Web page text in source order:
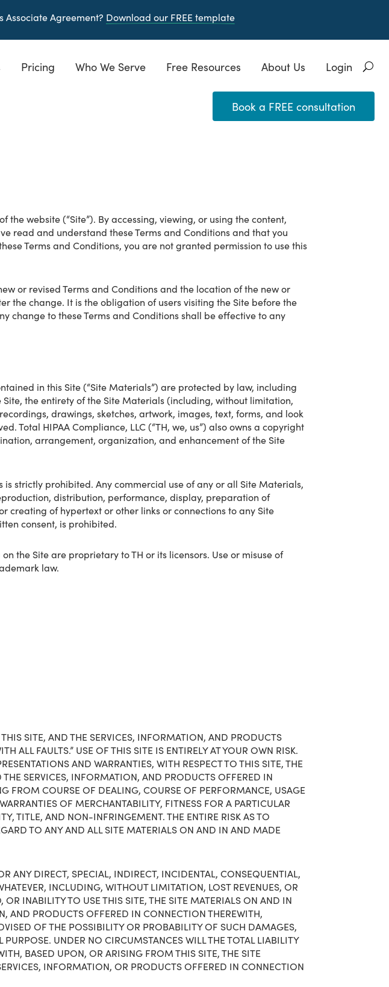
Associate Agreement? Download our FREE template
Pricing Who We Serve Free Resources About Us Login
Book a FREE consultation
website (“Site”). By accessing, viewing, or using the content,
read and understand these Terms and Conditions and that you
Terms and Conditions, you are not granted permission to use this
or revised Terms and Conditions and the location of the new or
the change. It is the obligation of users visiting the Site before the
change to these Terms and Conditions shall be effective to any
in this Site (“Site Materials”) are protected by law, including
the entirety of the Site Materials (including, without limitation,
drawings, sketches, artwork, images, text, forms, and look
Total HIPAA Compliance, LLC (“TH, we, us”) also owns a copyright
arrangement, organization, and enhancement of the Site
strictly prohibited. Any commercial use of any or all Site Materials,
distribution, performance, display, preparation of
of hypertext or other links or connections to any Site
consent, is prohibited.
the Site are proprietary to TH or its licensors. Use or misuse of
law.
SITE, AND THE SERVICES, INFORMATION, AND PRODUCTS
ALL FAULTS.” USE OF THIS SITE IS ENTIRELY AT YOUR OWN RISK.
AND WARRANTIES, WITH RESPECT TO THIS SITE, THE
SERVICES, INFORMATION, AND PRODUCTS OFFERED IN
FROM COURSE OF DEALING, COURSE OF PERFORMANCE, USAGE
OF MERCHANTABILITY, FITNESS FOR A PARTICULAR
TITLE, AND NON-INFRINGEMENT. THE ENTIRE RISK AS TO
TO ANY AND ALL SITE MATERIALS ON AND IN AND MADE
ANY DIRECT, SPECIAL, INDIRECT, INCIDENTAL, CONSEQUENTIAL,
INCLUDING, WITHOUT LIMITATION, LOST REVENUES, OR
INABILITY TO USE THIS SITE, THE SITE MATERIALS ON AND IN
AND PRODUCTS OFFERED IN CONNECTION THEREWITH,
OF THE POSSIBILITY OR PROBABILITY OF SUCH DAMAGES,
UNDER NO CIRCUMSTANCES WILL THE TOTAL LIABILITY
BASED UPON, OR ARISING FROM THIS SITE, THE SITE
INFORMATION, OR PRODUCTS OFFERED IN CONNECTION